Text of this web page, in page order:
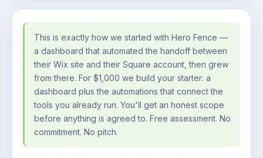
This is exactly how we started with Hero Fence —
a dashboard that automated the handoff between
their Wix site and their Square account, then grew
from there. For $1,000 we build your starter: a
dashboard plus the automations that connect the
tools you already run. You'll get an honest scope
before anything is agreed to. Free assessment. No
commitment. No pitch.